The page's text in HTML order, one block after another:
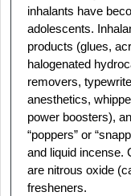
inhalants have
adolescents.
products (glues,
halogenated
removers,
anesthetics,
power boosters),
“poppers” or
and liquid incense.
are nitrous oxide
fresheners.